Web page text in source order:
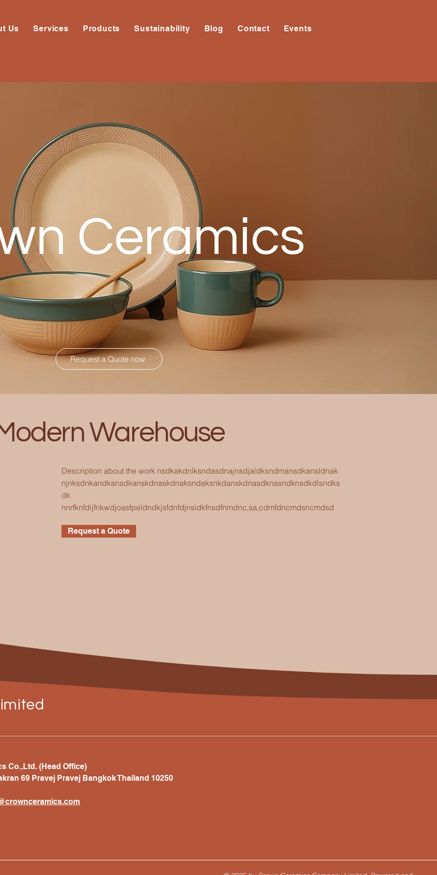
Us Services Products Sustainability Blog Contact Events
Ceramics
Request a Quote now
Warehouse
Description about the work nsdkakdnlksndasdnajnsdjaldksndmansdkansldnak
njnksdnkandkansdkanskdnaskdnaksndaksnkdanskdnasdknasndknsdkdlsndks
dk
nnrfknfdijfnkwdjoasfpeldndkjsfdnfdjnsidkfnsdfnmdnc,sa,cdmfdncmdsncmdsd
Request a Quote
Co.,Ltd. (Head Office)
69 Pravej Pravej Bangkok Thailand 10250